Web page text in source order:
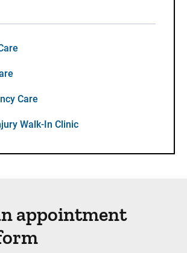
Care
Walk-In Clinic
appointment